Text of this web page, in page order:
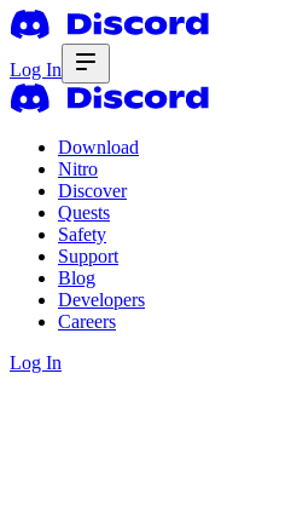
Log In
Download
Nitro
Discover
Quests
Safety
Support
Blog
Developers
Careers
Log In